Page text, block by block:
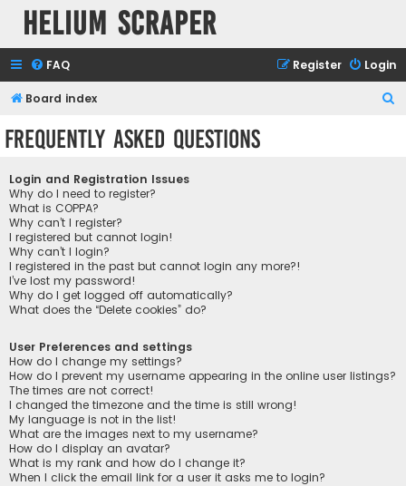
Helium Scraper
FAQ Login
Register
Board index
Frequently Asked Questions
Login and Registration Issues
Why do I need to register?
What is COPPA?
Why can’t I register?
I registered but cannot login!
Why can’t I login?
I registered in the past but cannot login any more?!
I’ve lost my password!
Why do I get logged off automatically?
What does the “Delete cookies” do?
User Preferences and settings
How do I change my settings?
How do I prevent my username appearing in the online user listings?
The times are not correct!
I changed the timezone and the time is still wrong!
My language is not in the list!
What are the images next to my username?
How do I display an avatar?
What is my rank and how do I change it?
When I click the email link for a user it asks me to login?